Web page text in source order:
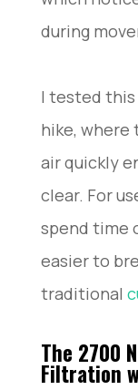
during
I tested this
hike, where
air quickly
clear. For
spend time
easier to
traditional
The 2700
Filtration